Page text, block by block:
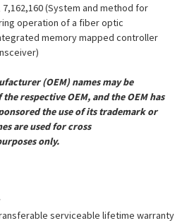
(System and method for
operation of a fiber optic
memory mapped controller
(OEM) names may be
respective OEM, and the OEM has
the use of its trademark or
are used for cross
only.
serviceable lifetime warranty